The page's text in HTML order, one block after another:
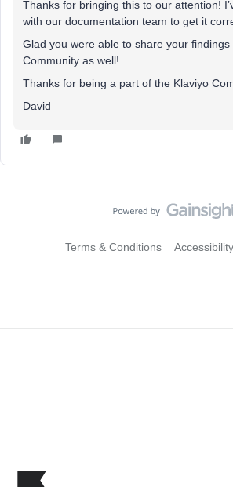
Thanks for bringing this to our attention!
with our documentation team to get it
Glad you were able to share your
Community as well!
Thanks for being a part of the Klaviyo
David
Terms & Conditions